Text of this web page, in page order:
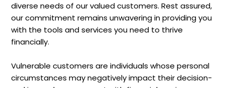
diverse needs of our valued customers. Rest assured,
our commitment remains unwavering in providing you
with the tools and services you need to thrive
financially.
Vulnerable customers are individuals whose personal
circumstances may negatively impact their decision-